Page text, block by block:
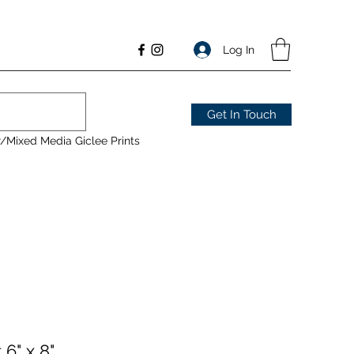
Log In
Media Giclee Prints
Get In Touch